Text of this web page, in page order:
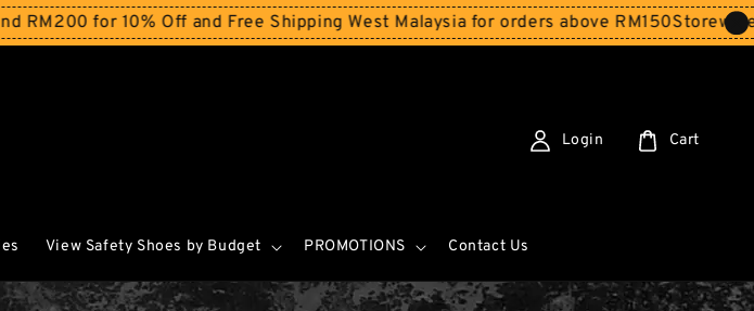
10% Off and Free Shipping West Malaysia for orders above RM150Storewide SALE -
View Safety Shoes by Budget PROMOTIONS Contact Us
Login Cart